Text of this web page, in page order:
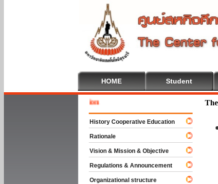
HOME Student
History Cooperative Education
Rationale
Vision & Mission & Objective
Regulations & Announcement
Organizational structure